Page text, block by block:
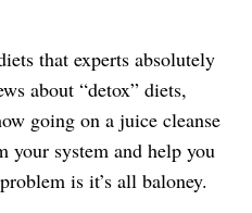
that experts absolutely
about “detox” diets,
going on a juice cleanse
your system and help you
is it’s all baloney.